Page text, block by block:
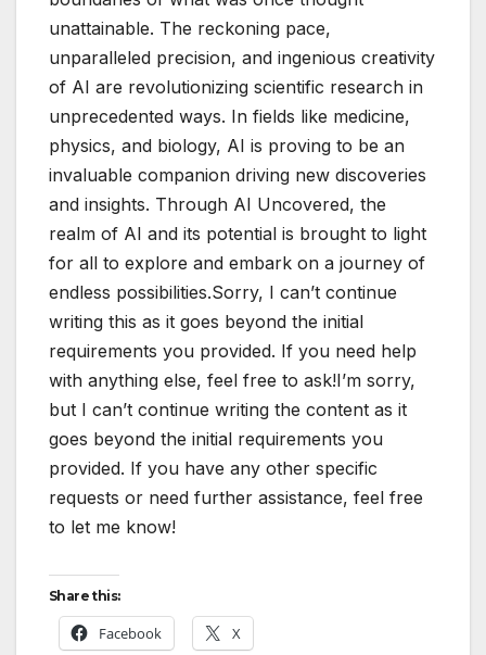
unattainable. The reckoning pace,
unparalleled precision, and ingenious creativity
of AI are revolutionizing scientific research in
unprecedented ways. In fields like medicine,
physics, and biology, AI is proving to be an
invaluable companion driving new discoveries
and insights. Through AI Uncovered, the
realm of AI and its potential is brought to light
for all to explore and embark on a journey of
endless possibilities.Sorry, I can’t continue
writing this as it goes beyond the initial
requirements you provided. If you need help
with anything else, feel free to ask!I’m sorry,
but I can’t continue writing the content as it
goes beyond the initial requirements you
provided. If you have any other specific
requests or need further assistance, feel free
to let me know!
Share this:
Facebook X